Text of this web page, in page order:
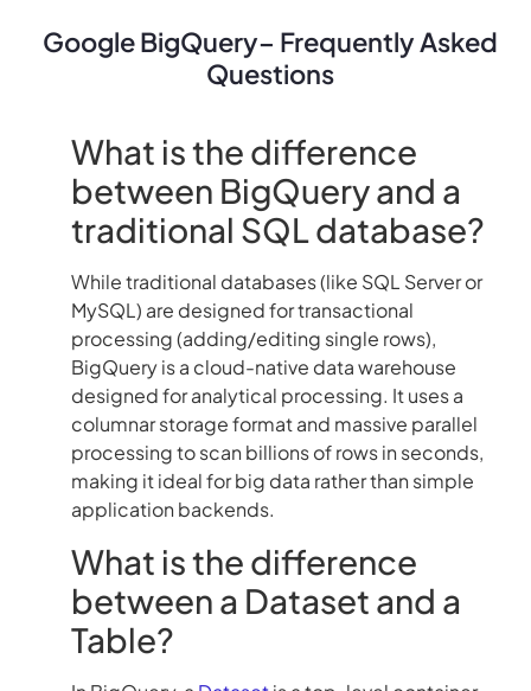
Google BigQuery– Frequently Asked
Questions
What is the difference
between BigQuery and a
traditional SQL database?
While traditional databases (like SQL Server or
MySQL) are designed for transactional
processing (adding/editing single rows),
BigQuery is a cloud-native data warehouse
designed for analytical processing. It uses a
columnar storage format and massive parallel
processing to scan billions of rows in seconds,
making it ideal for big data rather than simple
application backends.
What is the difference
between a Dataset and a
Table?